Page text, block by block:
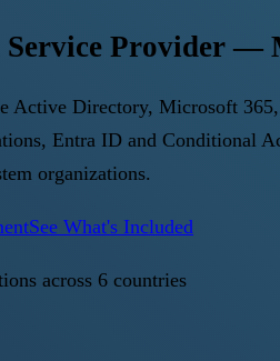
Service Provider —
Active Directory, Microsoft
Entra ID and Conditional
organizations.
See What's Included
across 6 countries